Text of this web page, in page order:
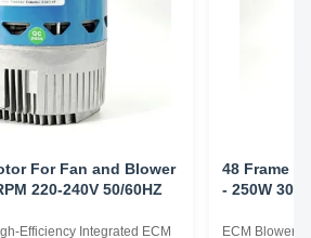
For Fan and Blower
220-240V 50/60HZ
Efficiency Integrated ECM
48 Frame
- 250W
ECM Blower